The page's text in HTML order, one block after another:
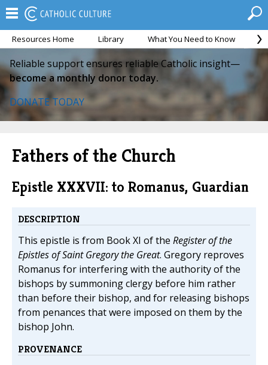
Resources Home Library What You Need to Know
Reliable support ensures reliable Catholic insight—
become a monthly donor today.
DONATE TODAY
Fathers of the Church
Epistle XXXVII: to Romanus, Guardian
DESCRIPTION
This epistle is from Book XI of the Register of the
Epistles of Saint Gregory the Great. Gregory reproves
Romanus for interfering with the authority of the
bishops by summoning clergy before him rather
than before their bishop, and for releasing bishops
from penances that were imposed on them by the
bishop John.
PROVENANCE